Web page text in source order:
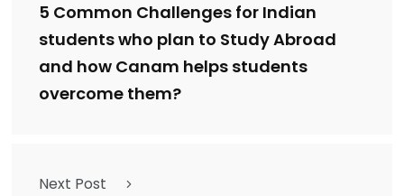
5 Common Challenges for Indian
students who plan to Study Abroad
and how Canam helps students
overcome them?
Next Post